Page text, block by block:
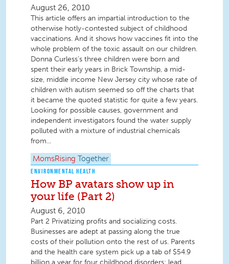
August 26, 2010
This article offers an impartial introduction to the
otherwise hotly-contested subject of childhood
vaccinations. And it shows how vaccines fit into the
whole problem of the toxic assault on our children.
Donna Curless’s three children were born and
spent their early years in Brick Township, a mid-
size, middle income New Jersey city whose rate of
children with autism seemed so off the charts that
it became the quoted statistic for quite a few years.
Looking for possible causes, government and
independent investigators found the water supply
polluted with a mixture of industrial chemicals
from...
MomsRising Together
ENVIRONMENTAL HEALTH
How BP avatars show up in
your life (Part 2)
August 6, 2010
Part 2 Privatizing profits and socializing costs.
Businesses are adept at passing along the true
costs of their pollution onto the rest of us. Parents
and the health care system pick up a tab of $54.9